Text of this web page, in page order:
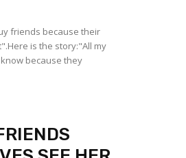
friends because their
is the story:"All my
because they